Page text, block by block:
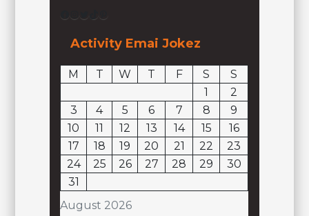
Activity Emai Jokez
August 2026
M T W T F S
S
1
2
3
4 5 6 7 8
9
10
11 12 13 14 15
16
17
18 19 20 21 22
23
24
25 26 27 28 29
30
31